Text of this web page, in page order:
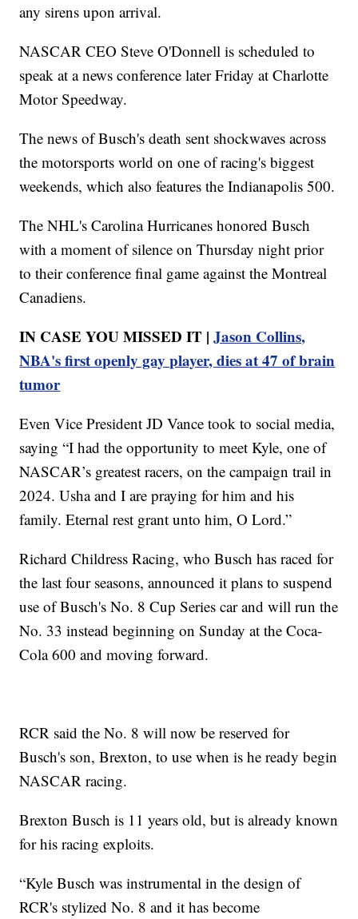
any sirens upon arrival.
NASCAR CEO Steve O'Donnell is scheduled to
speak at a news conference later Friday at Charlotte
Motor Speedway.
The news of Busch's death sent shockwaves across
the motorsports world on one of racing's biggest
weekends, which also features the Indianapolis 500.
The NHL's Carolina Hurricanes honored Busch
with a moment of silence on Thursday night prior
to their conference final game against the Montreal
Canadiens.
IN CASE YOU MISSED IT |Jason Collins,
NBA's first openly gay player, dies at 47 of brain
tumor
Even Vice President JD Vance took to social media,
saying “I had the opportunity to meet Kyle, one of
NASCAR’s greatest racers, on the campaign trail in
2024. Usha and I are praying for him and his
family. Eternal rest grant unto him, O Lord.”
Richard Childress Racing, who Busch has raced for
the last four seasons, announced it plans to suspend
use of Busch's No. 8 Cup Series car and will run the
No. 33 instead beginning on Sunday at the Coca-
Cola 600 and moving forward.
RCR said the No. 8 will now be reserved for
Busch's son, Brexton, to use when is he ready begin
NASCAR racing.
Brexton Busch is 11 years old, but is already known
for his racing exploits.
“Kyle Busch was instrumental in the design of
RCR's stylized No. 8 and it has become